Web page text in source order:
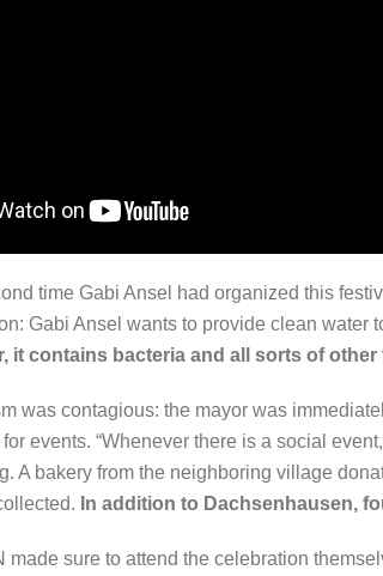
time Gabi Ansel had organized this
Gabi Ansel wants to provide clean water
it contains bacteria and all sorts of
was contagious: the mayor was
events. “Whenever there is a social
A bakery from the neighboring village
In addition to Dachsenhausen,
made sure to attend the celebration